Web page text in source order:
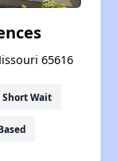
65616
Short Wait